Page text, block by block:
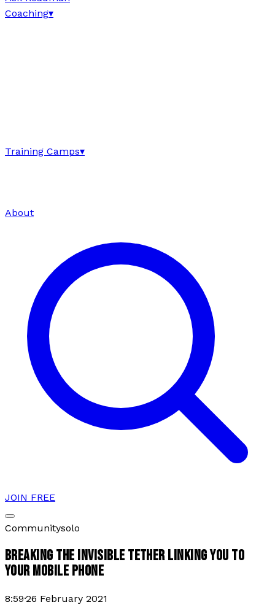
Coaching▾
Training Camps▾
About
JOIN FREE
Communitysolo
BREAKING THE INVISIBLE TETHER LINKING YOU TO
YOUR MOBILE PHONE
8:59·26 February 2021